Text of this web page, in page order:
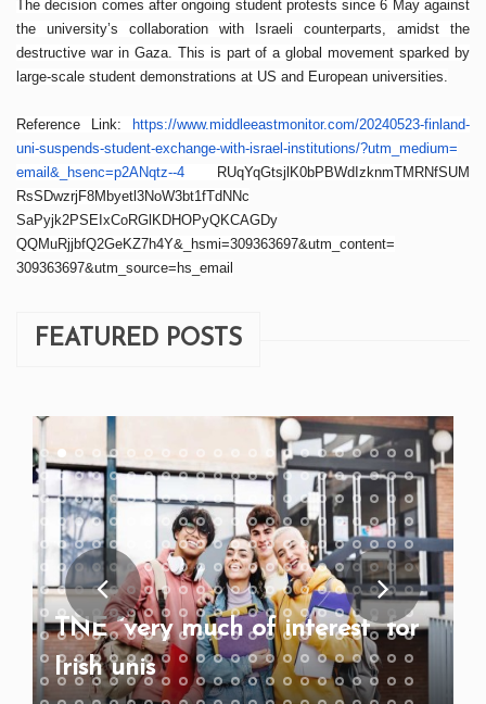
The decision comes after ongoing student protests since 6 May against
the university’s collaboration with Israeli counterparts, amidst the
destructive war in Gaza. This is part of a global movement sparked by
large-scale student demonstrations at US and European universities.
Reference Link: https://www.middleeastmonitor.com/20240523-finland-
uni-suspends-student-exchange-with-israel-institutions/?utm_medium=
email&_hsenc=p2ANqtz--4 RUqYqGtsjlK0bPBWdIzknmTMRNfSUM
RsSDwzrjF8Mbyetl3NoW3bt1fTdNNc
SaPyjk2PSEIxCoRGlKDHOPyQKCAGDy
QQMuRjjbfQ2GeKZ7h4Y&_hsmi=309363697&utm_content=
309363697&utm_source=hs_email
FEATURED POSTS
TNE “very much of interest” for
Irish unis